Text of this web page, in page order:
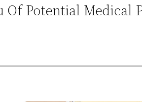
Of Potential Medical